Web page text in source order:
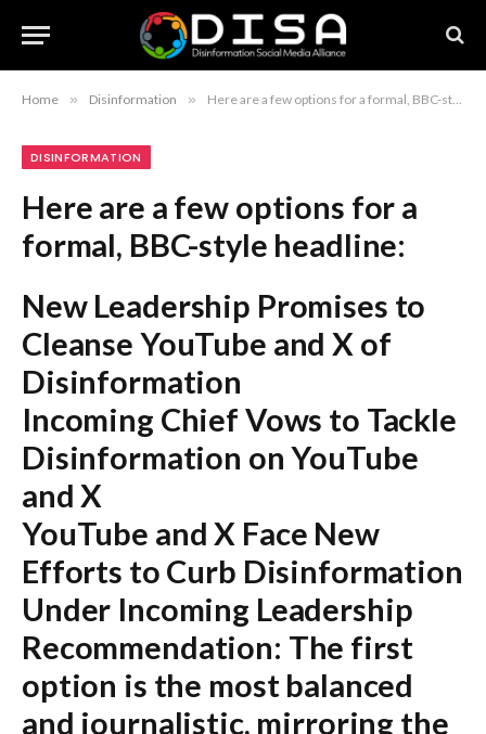
Home » Disinformation » Here are a few options for a formal, BBC-style headline: New Leadership Promises to Cleanse YouTube and X of Disinformation Incoming Chief Vows to Tackle Disinformation on YouTube and X YouTube and X Face New Efforts to Curb Disinformation Under Incoming Leadership Recommendation: The first option is the most balanced and journalistic, mirroring the “disinfectant” metaphor while remaining formal.
DISINFORMATION
Here are a few options for a
formal, BBC-style headline:
New Leadership Promises to
Cleanse YouTube and X of
Disinformation
Incoming Chief Vows to Tackle
Disinformation on YouTube
and X
YouTube and X Face New
Efforts to Curb Disinformation
Under Incoming Leadership
Recommendation: The first
option is the most balanced
and journalistic, mirroring the